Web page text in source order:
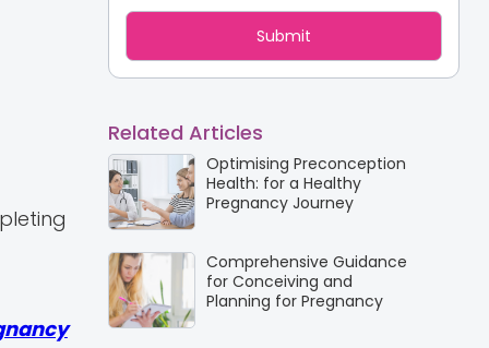
Related Articles
Optimising Preconception
Health: for a Healthy
Pregnancy Journey
Comprehensive Guidance
for Conceiving and
Planning for Pregnancy